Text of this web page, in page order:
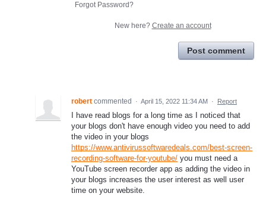
Forgot Password?
New here? Create an account
Post comment
robert commented · April 15, 2022 11:34 AM · Report
I have read blogs for a long time as I noticed that
your blogs don't have enough video you need to add
the video in your blogs
https://www.antivirussoftwaredeals.com/best-screen-
recording-software-for-youtube/ you must need a
YouTube screen recorder app as adding the video in
your blogs increases the user interest as well user
time on your website.